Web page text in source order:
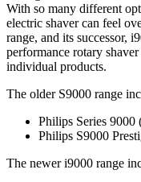
With so many different
electric shaver can feel
range, and its successor,
performance rotary
individual products.
The older S9000 range
Philips Series 9000
Philips S9000
The newer i9000 range